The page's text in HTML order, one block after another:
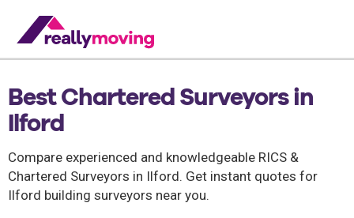
Best Chartered Surveyors in
Ilford
Compare experienced and knowledgeable RICS &
Chartered Surveyors in Ilford. Get instant quotes for
Ilford building surveyors near you.